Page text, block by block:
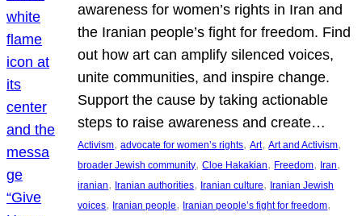
awareness for women’s rights in Iran and
the Iranian people’s fight for freedom. Find
out how art can amplify silenced voices,
unite communities, and inspire change.
Support the cause by taking actionable
steps to raise awareness and create…
Activism, advocate for women’s rights, Art, Art and Activism
broader Jewish community, Cloe Hakakian, Freedom, Iran
iranian, Iranian authorities, Iranian culture, Iranian Jewish
voices, Iranian people, Iranian people’s fight for freedom